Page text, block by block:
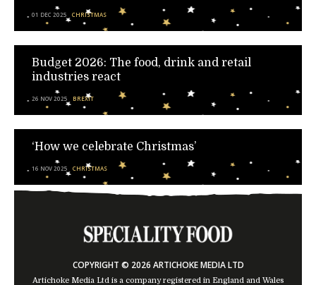
01 DEC 2025 CHRISTMAS
Budget 2026: The food, drink and retail
industries react
26 NOV 2025 BREXIT
‘How we celebrate Christmas’
16 NOV 2025 CHRISTMAS
COPYRIGHT © 2026 ARTICHOKE MEDIA LTD
Artichoke Media Ltd is a company registered in England and Wales